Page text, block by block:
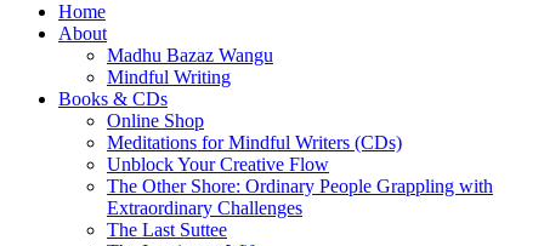
Home
About
Madhu Bazaz Wangu
Mindful Writing
Books & CDs
Online Shop
Meditations for Mindful Writers (CDs)
Unblock Your Creative Flow
The Other Shore: Ordinary People Grappling with
Extraordinary Challenges
The Last Suttee